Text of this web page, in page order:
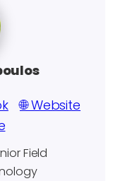
🌐 Website
Field